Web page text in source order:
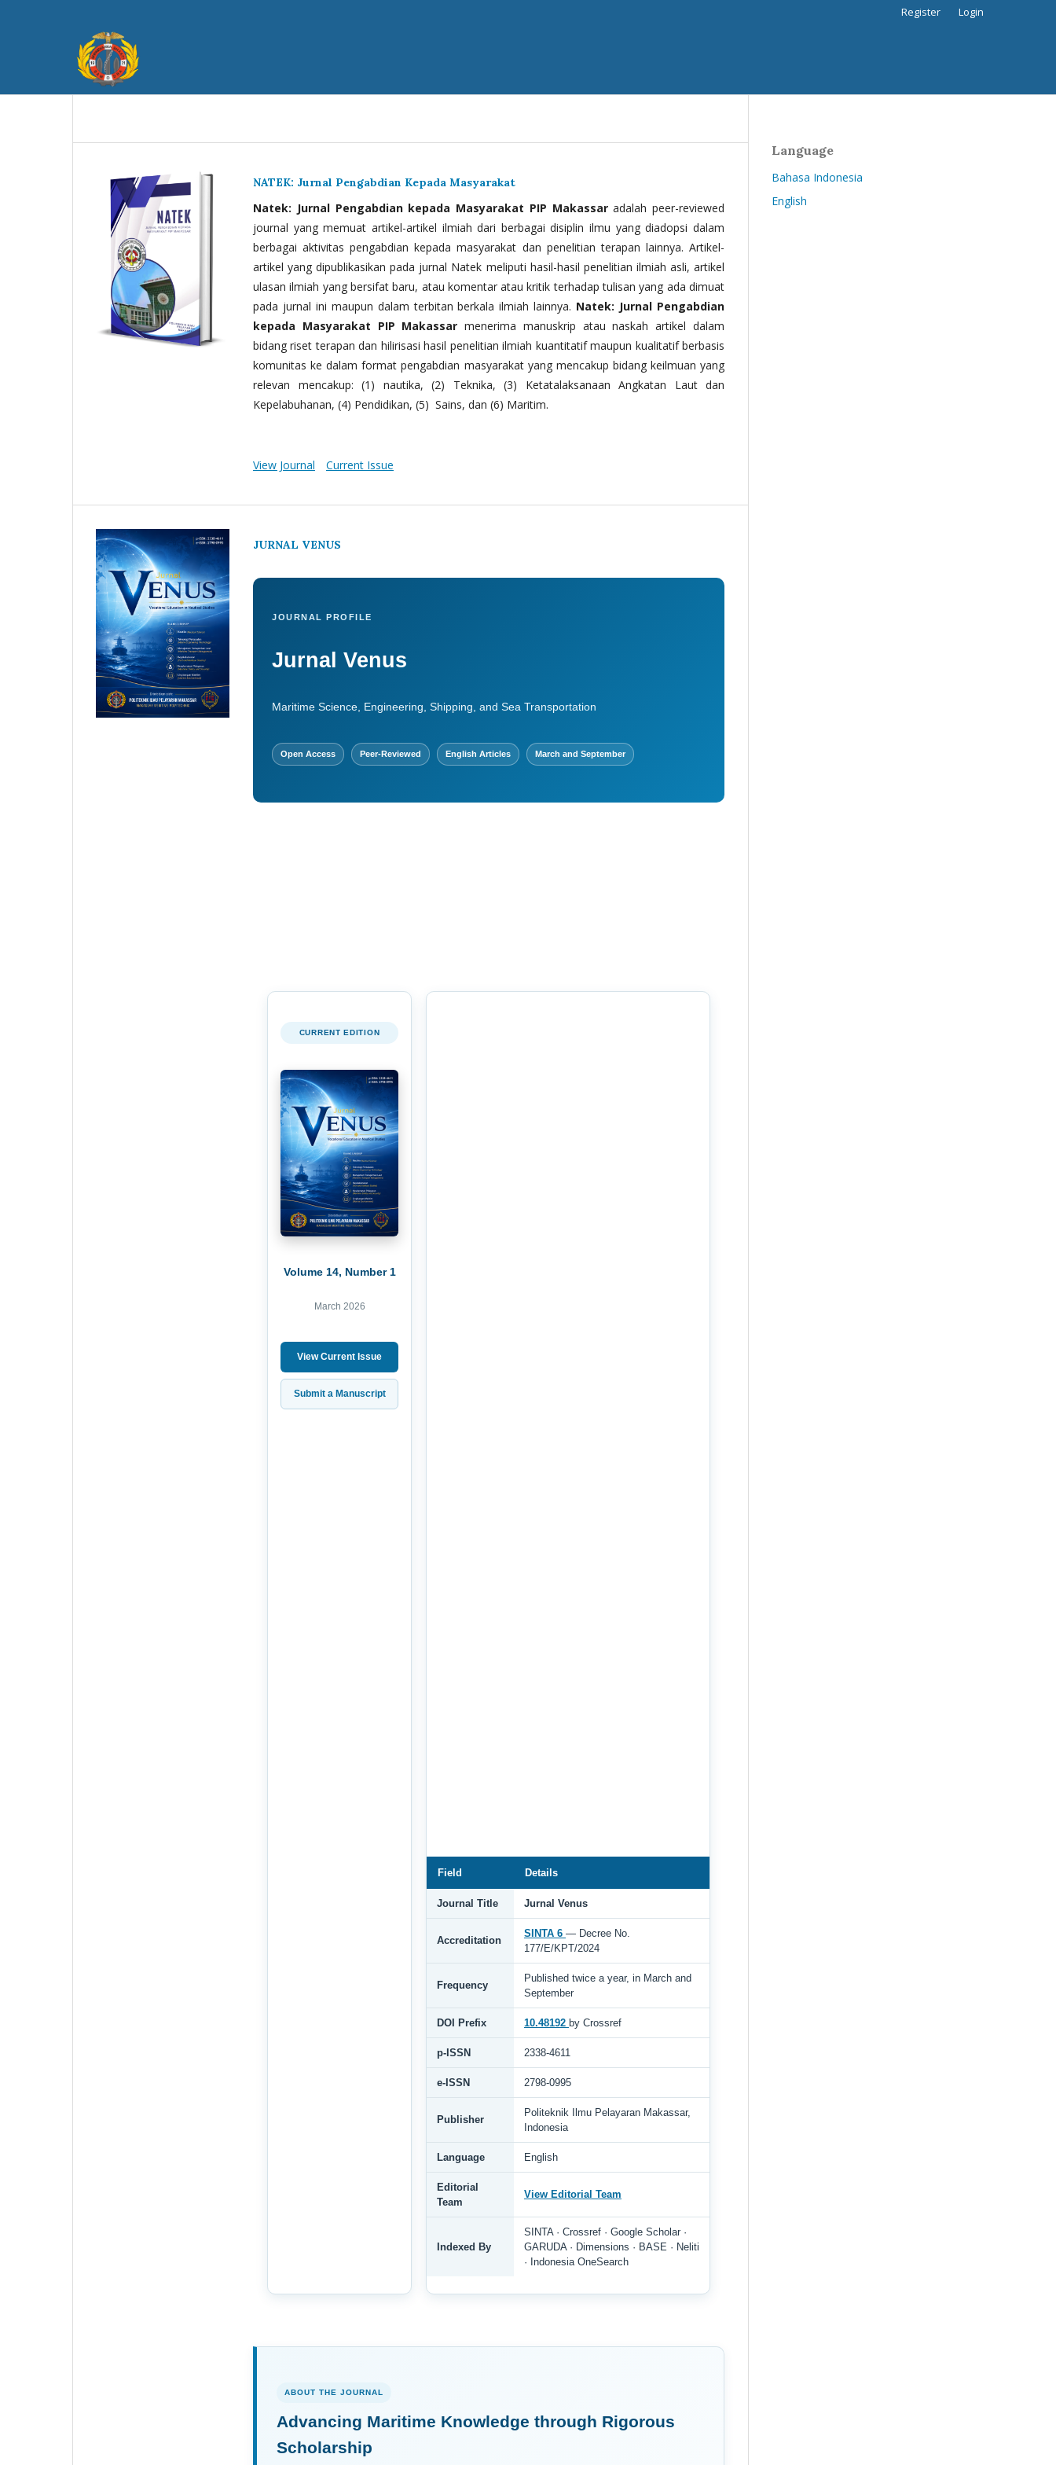
Register Login
NATEK: Jurnal Pengabdian Kepada Masyarakat
Natek: Jurnal Pengabdian kepada Masyarakat PIP Makassaradalah peer-reviewed
journal yang memuat artikel-artikel ilmiah dari berbagai disiplin ilmu yang diadopsi dalam
berbagai aktivitas pengabdian kepada masyarakat dan penelitian terapan lainnya. Artikel-
artikel yang dipublikasikan pada jurnal Natek meliputi hasil-hasil penelitian ilmiah asli, artikel
ulasan ilmiah yang bersifat baru, atau komentar atau kritik terhadap tulisan yang ada dimuat
pada jurnal ini maupun dalam terbitan berkala ilmiah lainnya. Natek: Jurnal Pengabdian
kepada Masyarakat PIP Makassar menerima manuskrip atau naskah artikel dalam
bidang riset terapan dan hilirisasi hasil penelitian ilmiah kuantitatif maupun kualitatif berbasis
komunitas ke dalam format pengabdian masyarakat yang mencakup bidang keilmuan yang
relevan mencakup: (1) nautika, (2) Teknika, (3) Ketatalaksanaan Angkatan Laut dan
Kepelabuhanan, (4) Pendidikan, (5) Sains, dan (6) Maritim.
View Journal Current Issue
JURNAL VENUS
JOURNAL PROFILE
Jurnal Venus
Maritime Science, Engineering, Shipping, and Sea Transportation
Open Access Peer-Reviewed English Articles March and September
CURRENT EDITION
Volume 14, Number 1
March 2026
View Current Issue
Submit a Manuscript
Field Details
Journal Title Jurnal Venus
Accreditation
SINTA 6 — Decree No.
177/E/KPT/2024
Frequency
Published twice a year, in March and
September
DOI Prefix 10.48192 by Crossref
p-ISSN 2338-4611
e-ISSN 2798-0995
Publisher
Politeknik Ilmu Pelayaran Makassar,
Indonesia
Language English
Editorial
Team
View Editorial Team
Indexed By
SINTA · Crossref · Google Scholar ·
GARUDA · Dimensions · BASE · Neliti
· Indonesia OneSearch
ABOUT THE JOURNAL
Advancing Maritime Knowledge through Rigorous
Scholarship
Language
Bahasa Indonesia
English